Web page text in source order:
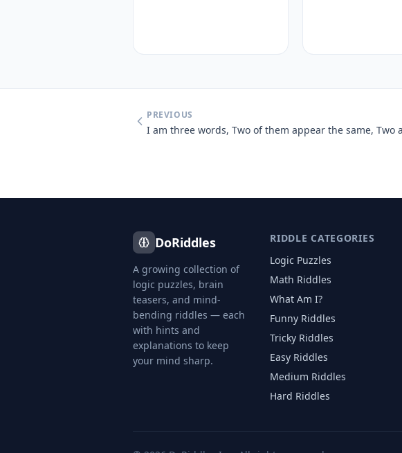
PREVIOUS
DoRiddles
A growing collection of
logic puzzles, brain
teasers, and mind-
bending riddles — each
with hints and
explanations to keep
your mind sharp.
RIDDLE CATEGORIES
Logic Puzzles
Math Riddles
What Am I?
Funny Riddles
Tricky Riddles
Easy Riddles
Medium Riddles
Hard Riddles